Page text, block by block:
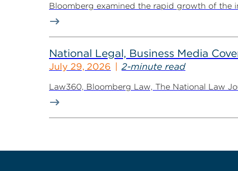
Bloomberg examined the rapid growth of the
National Legal, Business Media
July 29, 2026 2-minute read
Law360, Bloomberg Law, The National Law